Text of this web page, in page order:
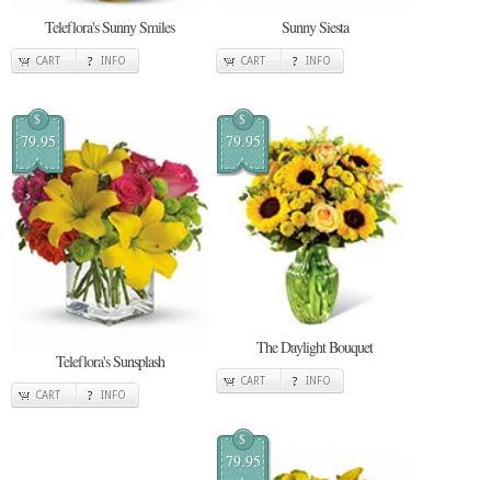
Teleflora's Sunny Smiles
CART INFO
Sunny Siesta
CART INFO
$
79.95
Teleflora's Sunsplash
CART INFO
$
79.95
The Daylight Bouquet
CART INFO
$
79.95